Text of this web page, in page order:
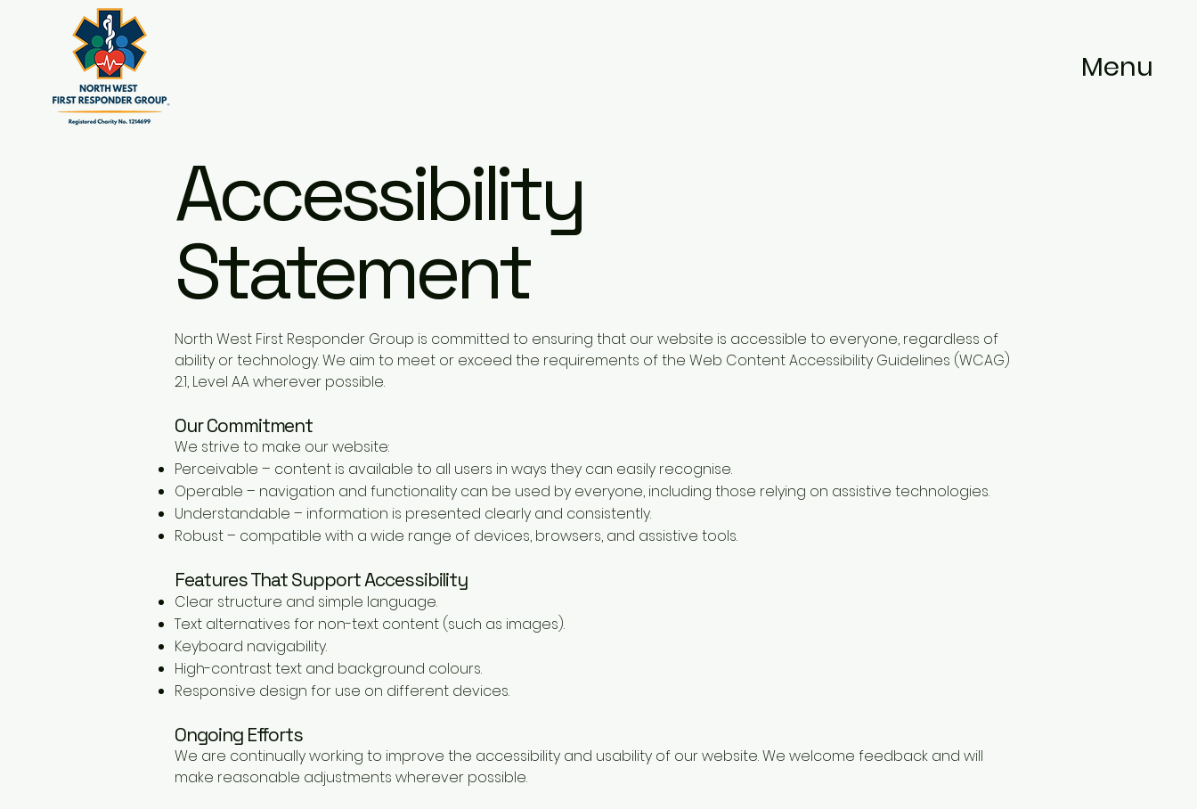
Menu
Accessibility
Statement
North West First Responder Group is committed to ensuring that our website is accessible to everyone, regardless of
ability or technology. We aim to meet or exceed the requirements of the Web Content Accessibility Guidelines (WCAG)
2.1, Level AA wherever possible.
Our Commitment
We strive to make our website:
Perceivable – content is available to all users in ways they can easily recognise.
Operable – navigation and functionality can be used by everyone, including those relying on assistive technologies.
Understandable – information is presented clearly and consistently.
Robust – compatible with a wide range of devices, browsers, and assistive tools.
Features That Support Accessibility
Clear structure and simple language.
Text alternatives for non-text content (such as images).
Keyboard navigability.
High-contrast text and background colours.
Responsive design for use on different devices.
Ongoing Efforts
We are continually working to improve the accessibility and usability of our website. We welcome feedback and will
make reasonable adjustments wherever possible.